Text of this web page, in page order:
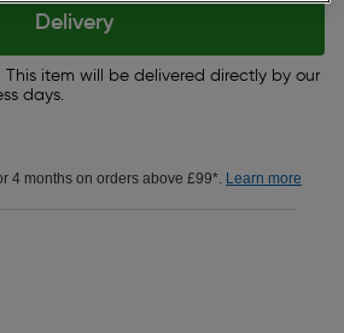
Delivery
This item will be delivered directly by our
days.
4 months on orders above £99*. Learn more